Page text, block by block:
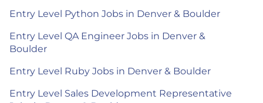
Entry Level Python Jobs in Denver & Boulder
Entry Level QA Engineer Jobs in Denver &
Boulder
Entry Level Ruby Jobs in Denver & Boulder
Entry Level Sales Development Representative